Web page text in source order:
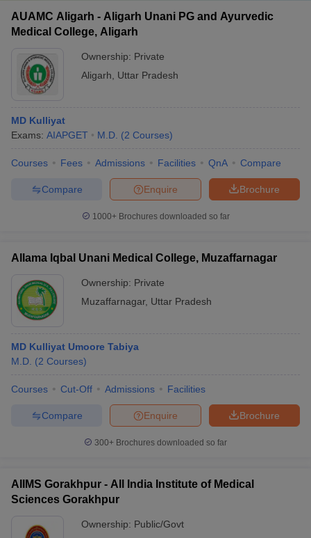
AUAMC Aligarh - Aligarh Unani PG and Ayurvedic
Medical College, Aligarh
Ownership: Private
Aligarh
Uttar Pradesh
MD Kulliyat
Exams: AIAPGET M.D. (2 Courses)
Courses Fees Admissions Facilities QnA Compare
Brochure
Enquire
Compare
1000+Brochures downloaded so far
Allama Iqbal Unani Medical College, Muzaffarnagar
Ownership: Private
Muzaffarnagar, Uttar Pradesh
MD Kulliyat Umoore Tabiya
M.D. (2 Courses)
Courses Cut-Off Admissions Facilities
Brochure
Enquire
Compare
300+ Brochures downloaded so far
AIIMS Gorakhpur - All India Institute of Medical
Sciences Gorakhpur
Ownership: Public/Govt